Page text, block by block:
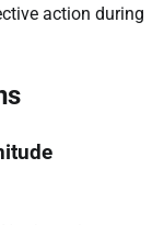
action during